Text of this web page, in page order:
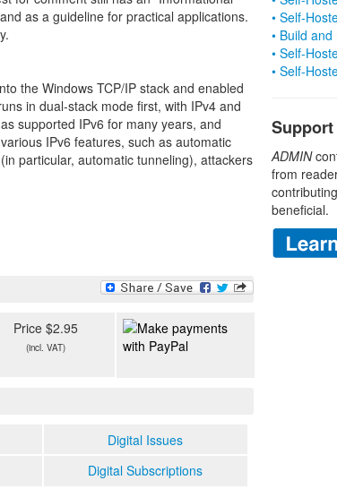
as a guideline for practical applications.
the Windows TCP/IP stack and enabled
in dual-stack mode first, with IPv4 and
supported IPv6 for many years, and
IPv6 features, such as automatic
particular, automatic tunneling), attackers
Price $2.95
(incl. VAT)
Digital Issues
Digital Subscriptions
• Self-
• Build
• Self-
• Self-
ADMIN
from
beneficial.